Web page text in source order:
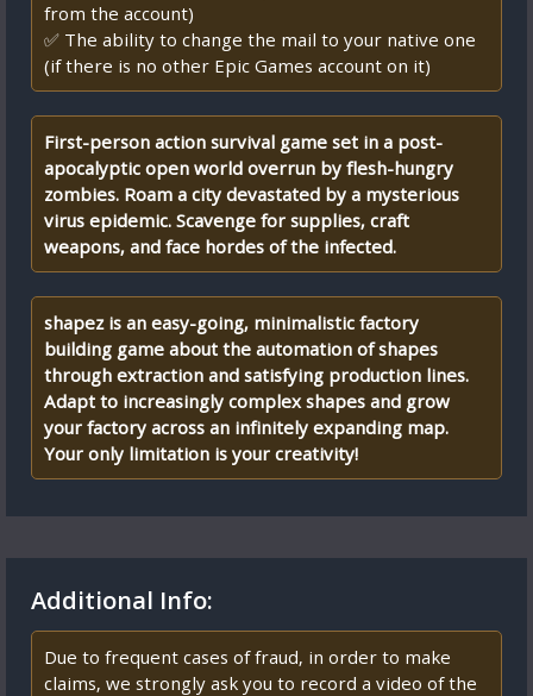
from the account)
✅ The ability to change the mail to your native one
(if there is no other Epic Games account on it)
First-person action survival game set in a post-
apocalyptic open world overrun by flesh-hungry
zombies. Roam a city devastated by a mysterious
virus epidemic. Scavenge for supplies, craft
weapons, and face hordes of the infected.
shapez is an easy-going, minimalistic factory
building game about the automation of shapes
through extraction and satisfying production lines.
Adapt to increasingly complex shapes and grow
your factory across an infinitely expanding map.
Your only limitation is your creativity!
Additional Info:
Due to frequent cases of fraud, in order to make
claims, we strongly ask you to record a video of the